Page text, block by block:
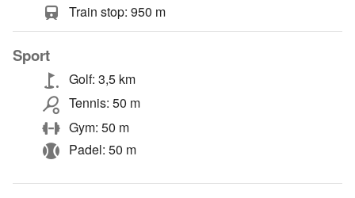
Train stop: 950 m
Sport
Golf: 3,5 km
Tennis: 50 m
Gym: 50 m
Padel: 50 m